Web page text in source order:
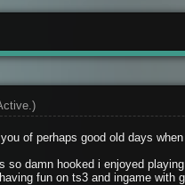
.)
of perhaps good old days
so damn hooked i enjoyed
fun on ts3 and ingame with